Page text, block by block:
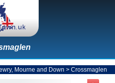
Mourne and Down > Crossmaglen